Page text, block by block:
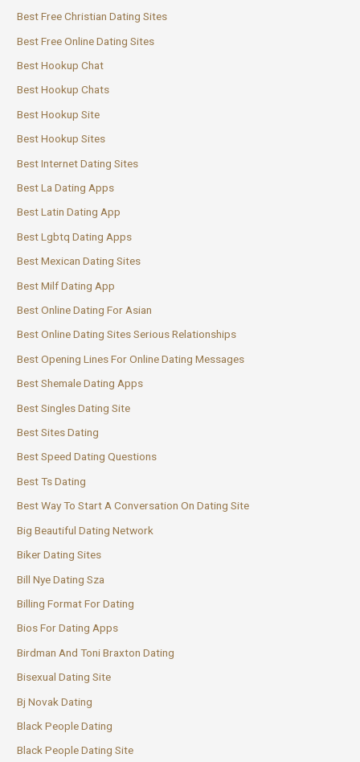
Best Free Christian Dating Sites
Best Free Online Dating Sites
Best Hookup Chat
Best Hookup Chats
Best Hookup Site
Best Hookup Sites
Best Internet Dating Sites
Best La Dating Apps
Best Latin Dating App
Best Lgbtq Dating Apps
Best Mexican Dating Sites
Best Milf Dating App
Best Online Dating For Asian
Best Online Dating Sites Serious Relationships
Best Opening Lines For Online Dating Messages
Best Shemale Dating Apps
Best Singles Dating Site
Best Sites Dating
Best Speed Dating Questions
Best Ts Dating
Best Way To Start A Conversation On Dating Site
Big Beautiful Dating Network
Biker Dating Sites
Bill Nye Dating Sza
Billing Format For Dating
Bios For Dating Apps
Birdman And Toni Braxton Dating
Bisexual Dating Site
Bj Novak Dating
Black People Dating
Black People Dating Site